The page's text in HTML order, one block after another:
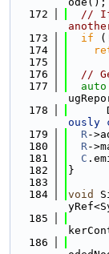
  172
// If
  173
if
  174
  175
  176
//
  177
auto
  178
ously
  179
R-
  180
R-
  181
C
  182
}
  183
  184
void
  185
  186